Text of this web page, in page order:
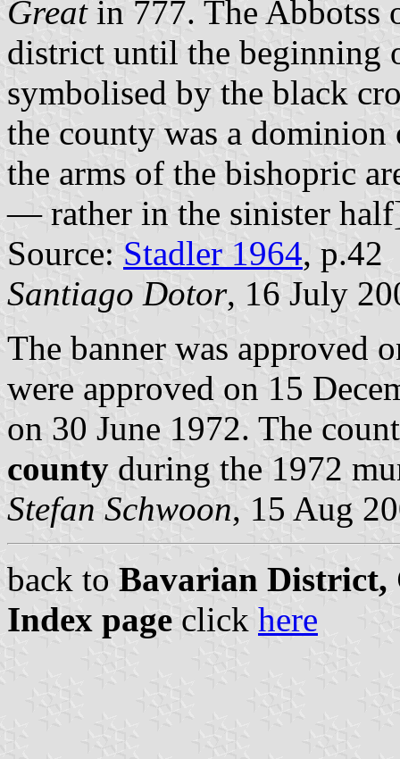
Greatin 777. The Abbotss
district until the beginning
symbolised by the black
the county was a
the arms of the bishopric
— rather in the sinister
Source: Stadler 1964, p.42
Santiago Dotor, 16 July
The banner was approved
were approved on 15
on 30 June 1972. The
county during the 1972
Stefan Schwoon, 15 Aug
back to Bavarian District,
Index page click here